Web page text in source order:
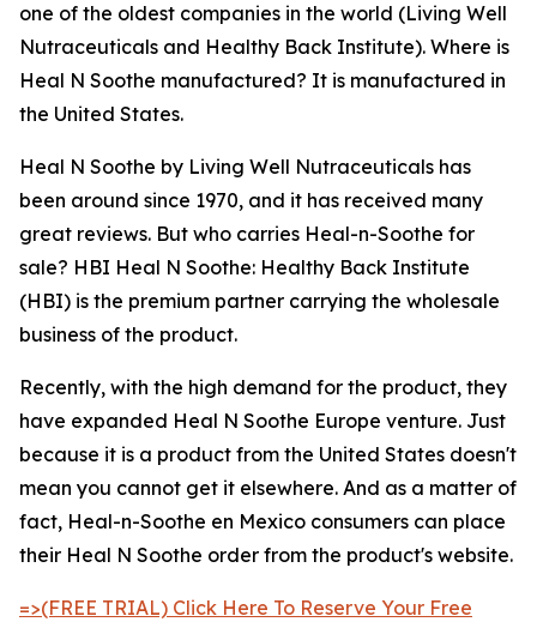
one of the oldest companies in the world (Living Well
Nutraceuticals and Healthy Back Institute). Where is
Heal N Soothe manufactured? It is manufactured in
the United States.
Heal N Soothe by Living Well Nutraceuticals has
been around since 1970, and it has received many
great reviews. But who carries Heal-n-Soothe for
sale? HBI Heal N Soothe: Healthy Back Institute
(HBI) is the premium partner carrying the wholesale
business of the product.
Recently, with the high demand for the product, they
have expanded Heal N Soothe Europe venture. Just
because it is a product from the United States doesn't
mean you cannot get it elsewhere. And as a matter of
fact, Heal-n-Soothe en Mexico consumers can place
their Heal N Soothe order from the product's website.
=>(FREE TRIAL) Click Here To Reserve Your Free